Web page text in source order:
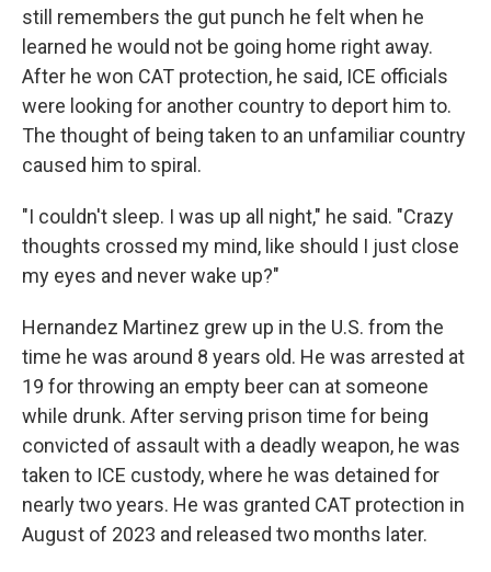
still remembers the gut punch he felt when he
learned he would not be going home right away.
After he won CAT protection, he said, ICE officials
were looking for another country to deport him to.
The thought of being taken to an unfamiliar country
caused him to spiral.
"I couldn't sleep. I was up all night," he said. "Crazy
thoughts crossed my mind, like should I just close
my eyes and never wake up?"
Hernandez Martinez grew up in the U.S. from the
time he was around 8 years old. He was arrested at
19 for throwing an empty beer can at someone
while drunk. After serving prison time for being
convicted of assault with a deadly weapon, he was
taken to ICE custody, where he was detained for
nearly two years. He was granted CAT protection in
August of 2023 and released two months later.